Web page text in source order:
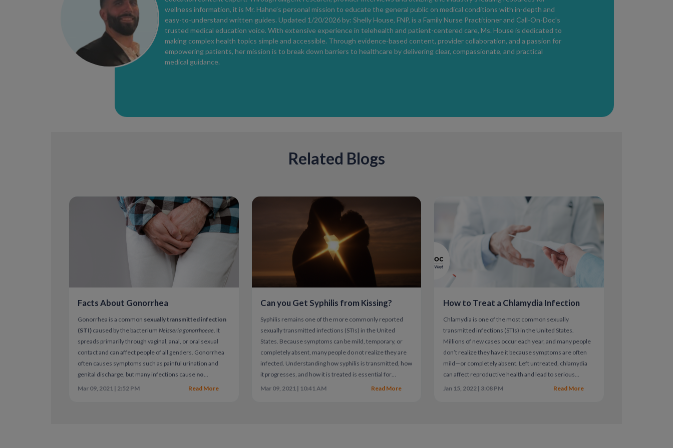
Can You Test Negative for HIV and Still Have It?
detectable levels of HIV antibodies or antigens. During this time, a person may test
negative while still being infected and capable of transmitting HIV.
Because of this, timing and follow-up testing are critical, especially after recent
exposure.
wellness information, it is Mr. Hahne’s personal mission to educate the general public on medical conditions with in-depth and
easy-to-understand written guides. Updated 1/20/2026 by: Shelly House, FNP, is a Family Nurse Practitioner and Call-On-Doc’s
trusted medical education voice. With extensive experience in telehealth and patient-centered care, Ms. House is dedicated to
making complex health topics simple and accessible. Through evidence-based content, provider collaboration, and a passion for
empowering patients, her mission is to break down barriers to healthcare by delivering clear, compassionate, and practical
medical guidance.
Related Blogs
Facts About Gonorrhea
Gonorrhea is a common sexually transmitted infection
(STI) caused by the bacteriumNeisseria gonorrhoeae. It
spreads primarily through vaginal, anal, or oral sexual
contact and can affect people of all genders. Gonorrhea
often causes symptoms such as painful urination and
genital discharge, but many infections cause no
symptoms at all . When left untreated, gonorrhea can
Mar 09, 2021 | 2:52 PM Read More
Can you Get Syphilis from Kissing?
Syphilis remains one of the more commonly reported
sexually transmitted infections (STIs) in the United
States. Because symptoms can be mild, temporary, or
completely absent, many people do not realize they are
infected. Understanding how syphilis is transmitted, how
it progresses, and how it is treated is essential for
protecting both individual and public health.
Mar 09, 2021 | 10:41 AM Read More
How to Treat a Chlamydia Infection
Chlamydia is one of the most common sexually
transmitted infections (STIs) in the United States.
Millions of new cases occur each year, and many people
don’t realize they have it because symptoms are often
mild—or completely absent. Left untreated, chlamydia
can affect reproductive health and lead to serious
complications.
Jan 15, 2022 | 3:08 PM Read More